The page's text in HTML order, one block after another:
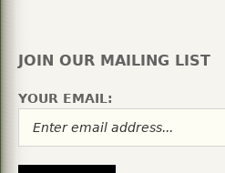
JOIN OUR MAILING LIST
YOUR EMAIL: